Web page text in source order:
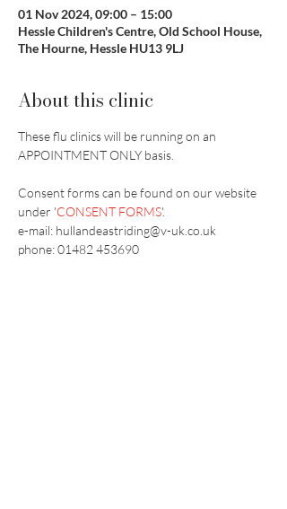
01 Nov 2024, 09:00 – 15:00
Hessle Children's Centre, Old School House,
The Hourne, Hessle HU13 9LJ
About this clinic
These flu clinics will be running on an
APPOINTMENT ONLY basis.
Consent forms can be found on our website
under 'CONSENT FORMS'.
e-mail: hullandeastriding@v-uk.co.uk
phone: 01482 453690